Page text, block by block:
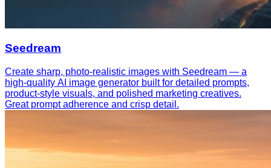
Seedream
Create sharp, photo-realistic images with Seedream — a
high-quality AI image generator built for detailed prompts,
product-style visuals, and polished marketing creatives.
Great prompt adherence and crisp detail.